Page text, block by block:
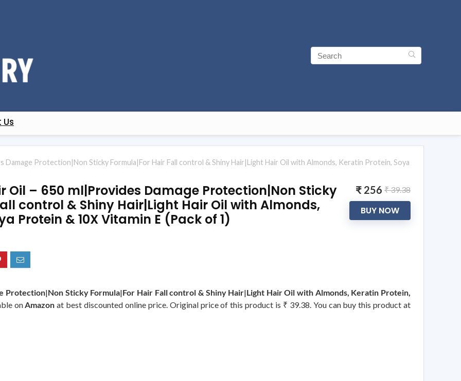
Damage Protection|Non Sticky Formula|For Hair Fall control & Shiny Hair|Light Hair Oil with Almonds, Keratin Protein, Soya
Oil – 650 ml|Provides Damage Protection|Non Sticky
control & Shiny Hair|Light Hair Oil with Almonds,
Protein & 10X Vitamin E (Pack of 1)
₹ 256 ₹ 39.38
BUY NOW
Protection|Non Sticky Formula|For Hair Fall control & Shiny Hair|Light Hair Oil with Almonds, Keratin Protein,
on Amazon at best discounted online price. Original price of this product is ₹ 39.38. You can buy this product at